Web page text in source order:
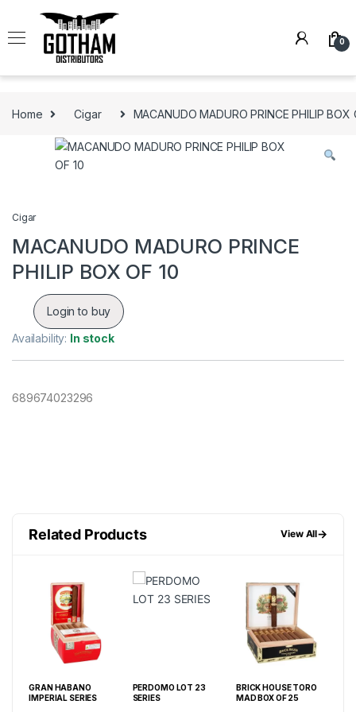
0
Home Cigar MACANUDO MADURO PRINCE PHILIP BOX
Cigar
MACANUDO MADURO PRINCE
PHILIP BOX OF 10
Login to buy
Availability: In stock
689674023296
Related Products View All→
GRAN HABANO
IMPERIAL SERIES
PERDOMO LOT 23
SERIES
BRICK HOUSE TORO
MAD BOX OF 25